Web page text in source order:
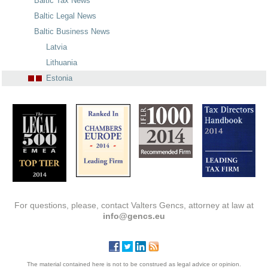
Baltic Legal News
Baltic Business News
Latvia
Lithuania
Estonia
For questions, please, contact Valters Gencs, attorney at law at
info@gencs.eu
The material contained here is not to be construed as legal advice or opinion.